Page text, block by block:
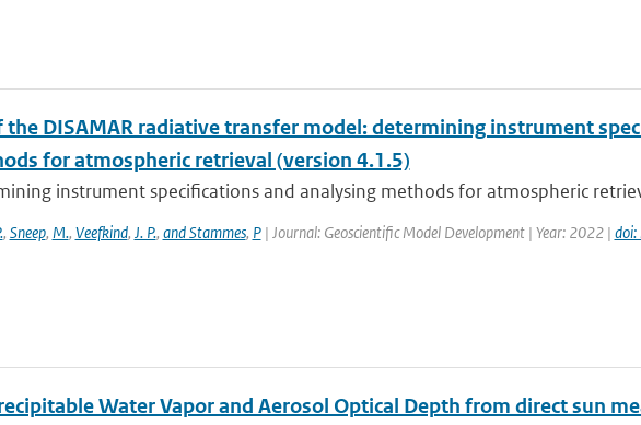
DISAMAR radiative transfer model: determining instrument
for atmospheric retrieval (version 4.1.5)
instrument specifications and analysing methods for atmospheric
, Sneep, M., Veefkind, J. P., and Stammes, P| Journal: Geoscientific Model Development | Year: 2022 |
Water Vapor and Aerosol Optical Depth from direct sun